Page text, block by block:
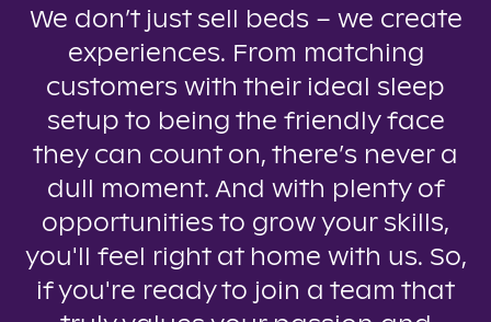
We don’t just sell beds – we create
experiences. From matching
customers with their ideal sleep
setup to being the friendly face
they can count on, there’s never a
dull moment. And with plenty of
opportunities to grow your skills,
you'll feel right at home with us. So,
if you're ready to join a team that